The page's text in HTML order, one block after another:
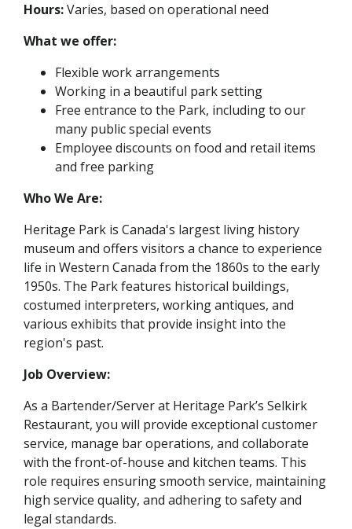
Hours:Varies, based on operational need
What we offer:
Flexible work arrangements
Working in a beautiful park setting
Free entrance to the Park, including to our
many public special events
Employee discounts on food and retail items
and free parking
Who We Are:
Heritage Park is Canada's largest living history
museum and offers visitors a chance to experience
life in Western Canada from the 1860s to the early
1950s. The Park features historical buildings,
costumed interpreters, working antiques, and
various exhibits that provide insight into the
region's past.
Job Overview:
As a Bartender/Server at Heritage Park’s Selkirk
Restaurant, you will provide exceptional customer
service, manage bar operations, and collaborate
with the front-of-house and kitchen teams. This
role requires ensuring smooth service, maintaining
high service quality, and adhering to safety and
legal standards.